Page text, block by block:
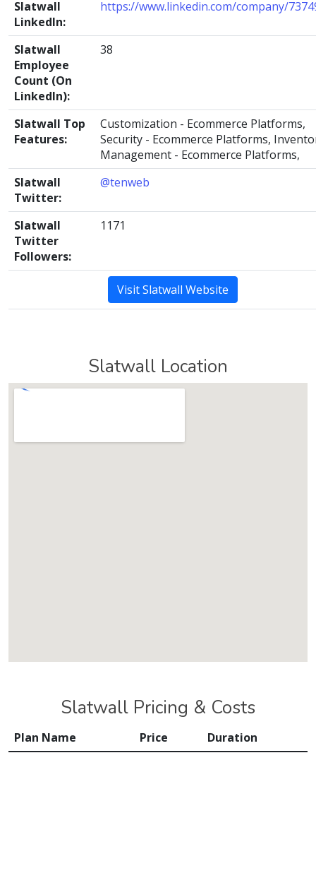
Slatwall
LinkedIn:
https://www.linkedin.com/company/
Slatwall
Employee
Count (On
LinkedIn):
38
Slatwall Top
Features:
Customization - Ecommerce Platforms,
Security - Ecommerce Platforms,
Management - Ecommerce Platforms,
Slatwall
Twitter:
@tenweb
Slatwall
Twitter
Followers:
1171
Visit Slatwall Website
Slatwall Location
Slatwall Pricing & Costs
Plan Name Price Duration